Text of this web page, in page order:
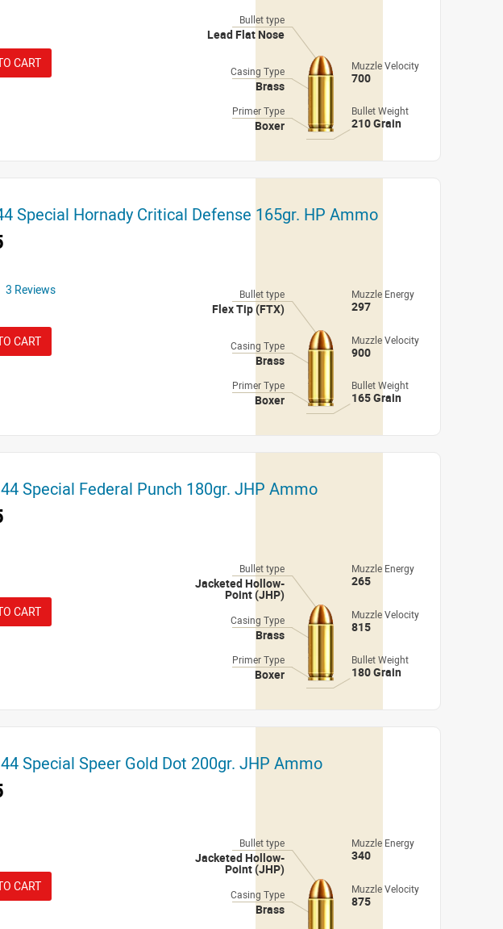
CART
Bullet type
Lead Flat Nose
Casing Type
Brass
Muzzle Velocity
700
Primer Type
Boxer
Bullet Weight
210 Grain
Special Hornady Critical Defense 165gr. HP Ammo
3 Reviews
CART
Bullet type
Flex Tip (FTX)
Muzzle Energy
297
Casing Type
Brass
Muzzle Velocity
900
Primer Type
Boxer
Bullet Weight
165 Grain
Special Federal Punch 180gr. JHP Ammo
CART
Bullet type
Jacketed Hollow-
Point (JHP)
Muzzle Energy
265
Casing Type
Brass
Muzzle Velocity
815
Primer Type
Boxer
Bullet Weight
180 Grain
Special Speer Gold Dot 200gr. JHP Ammo
CART
Bullet type
Jacketed Hollow-
Point (JHP)
Muzzle Energy
340
Casing Type
Brass
Muzzle Velocity
875